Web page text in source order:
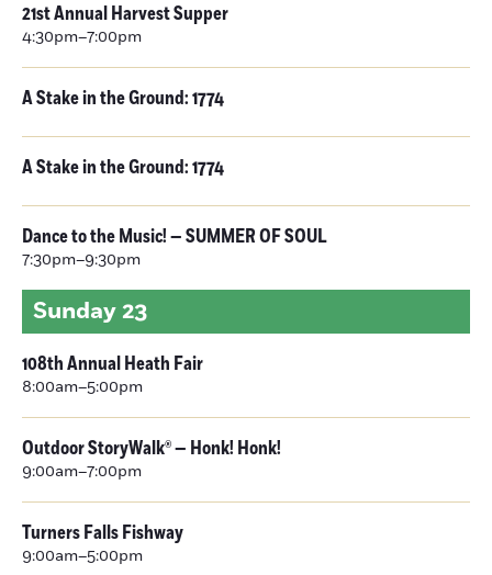
21st Annual Harvest Supper
4:30pm–7:00pm
A Stake in the Ground: 1774
A Stake in the Ground: 1774
Dance to the Music! — SUMMER OF SOUL
7:30pm–9:30pm
Sunday 23
108th Annual Heath Fair
8:00am–5:00pm
Outdoor StoryWalk® — Honk! Honk!
9:00am–7:00pm
Turners Falls Fishway
9:00am–5:00pm